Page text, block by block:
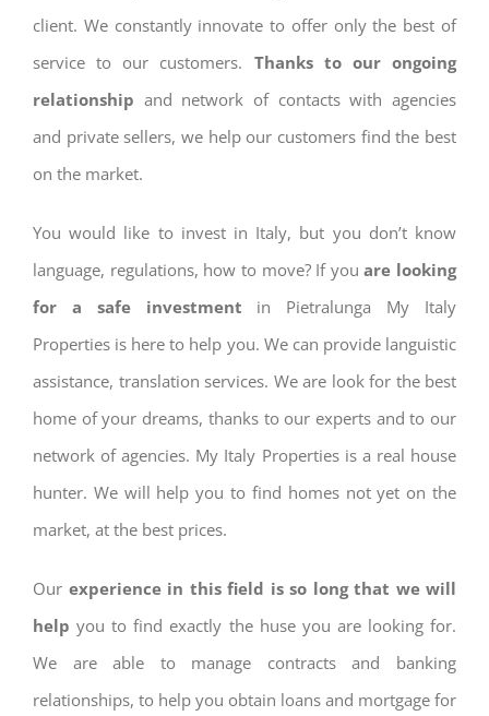
client. We constantly innovate to offer only the best of
service to our customers. Thanks to our ongoing
relationship and network of contacts with agencies
and private sellers, we help our customers find the best
on the market.
You would like to invest in Italy, but you don’t know
language, regulations, how to move? If you are looking
for a safe investment in Pietralunga My Italy
Properties is here to help you. We can provide languistic
assistance, translation services. We are look for the best
home of your dreams, thanks to our experts and to our
network of agencies. My Italy Properties is a real house
hunter. We will help you to find homes not yet on the
market, at the best prices.
Our experience in this field is so long that we will
help you to find exactly the huse you are looking for.
We are able to manage contracts and banking
relationships, to help you obtain loans and mortgage for